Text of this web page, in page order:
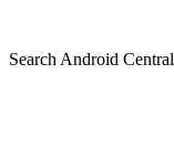
Search Android Central